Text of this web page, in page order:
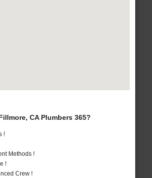
CA Plumbers 365?
!
Methods !
!
Crew !